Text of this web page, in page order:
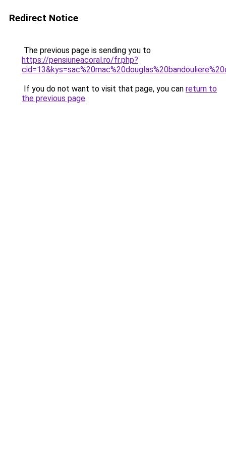
Redirect Notice
The previous page is sending you to
https://pensiuneacoral.ro/fr.php?
If you do not want to visit that page, you can return to
the previous page.